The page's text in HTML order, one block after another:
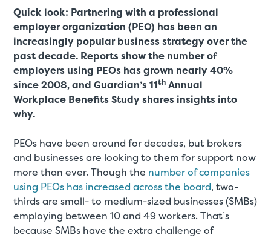
Quick look: Partnering with a professional
employer organization (PEO) has been an
increasingly popular business strategy over the
past decade. Reports show the number of
employers using PEOs has grown nearly 40%
since 2008, and Guardian’s 11th Annual
Workplace Benefits Study shares insights into
why.
PEOs have been around for decades, but brokers
and businesses are looking to them for support now
more than ever. Though the number of companies
using PEOs has increased across the board, two-
thirds are small- to medium-sized businesses (SMBs)
employing between 10 and 49 workers. That’s
because SMBs have the extra challenge of